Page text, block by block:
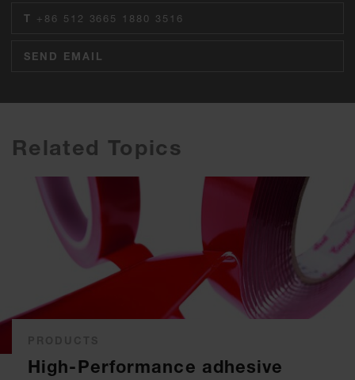
T +86 512 3665 1880 3516
SEND EMAIL
Related Topics
High-Performance adhesive